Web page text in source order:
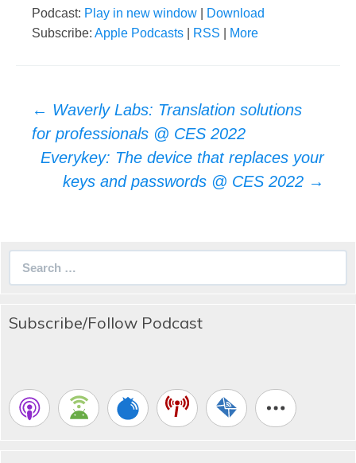
Podcast: Play in new window
Download
Subscribe: Apple Podcasts RSS More
Post
navigation
← Waverly Labs: Translation solutions
for professionals @ CES 2022
Everykey: The device that replaces your
keys and passwords @ CES 2022 →
Subscribe/Follow Podcast